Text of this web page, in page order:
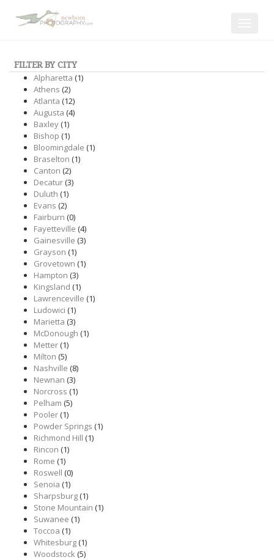
FILTER BY CITY
Alpharetta (1)
Athens (2)
Atlanta (12)
Augusta (4)
Baxley(1)
Bishop (1)
Bloomingdale (1)
Braselton (1)
Canton (2)
Decatur(3)
Duluth (1)
Evans (2)
Fairburn (0)
Fayetteville (4)
Gainesville (3)
Grayson (1)
Grovetown (1)
Hampton (3)
Kingsland (1)
Lawrenceville (1)
Ludowici (1)
Marietta (3)
McDonough (1)
Metter(1)
Milton (5)
Nashville (8)
Newnan (3)
Norcross (1)
Pelham (5)
Pooler(1)
Powder Springs (1)
Richmond Hill (1)
Rincon (1)
Rome (1)
Roswell (0)
Senoia (1)
Sharpsburg(1)
Stone Mountain (1)
Suwanee (1)
Toccoa (1)
Whitesburg(1)
Woodstock(5)